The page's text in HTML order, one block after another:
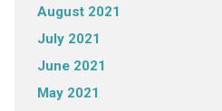
August 2021
July 2021
June 2021
May 2021